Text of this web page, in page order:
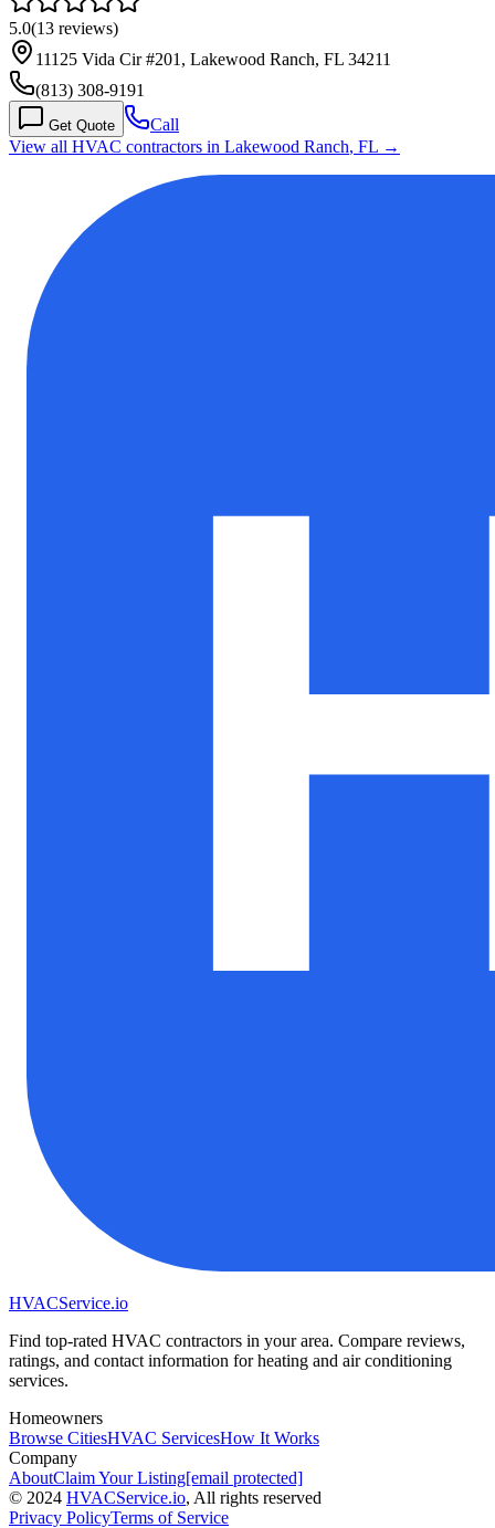
5.0(13 reviews)
11125 Vida Cir #201, Lakewood Ranch, FL 34211
(813) 308-9191
Get Quote
Call
View all HVAC contractors in Lakewood Ranch, FL →
HVACService.io
Find top-rated HVAC contractors in your area. Compare reviews,
ratings, and contact information for heating and air conditioning
services.
Homeowners
Browse CitiesHVAC ServicesHow It Works
Company
AboutClaim Your Listing[email protected]
© 2024 HVACService.io, All rights reserved
Privacy PolicyTerms of Service